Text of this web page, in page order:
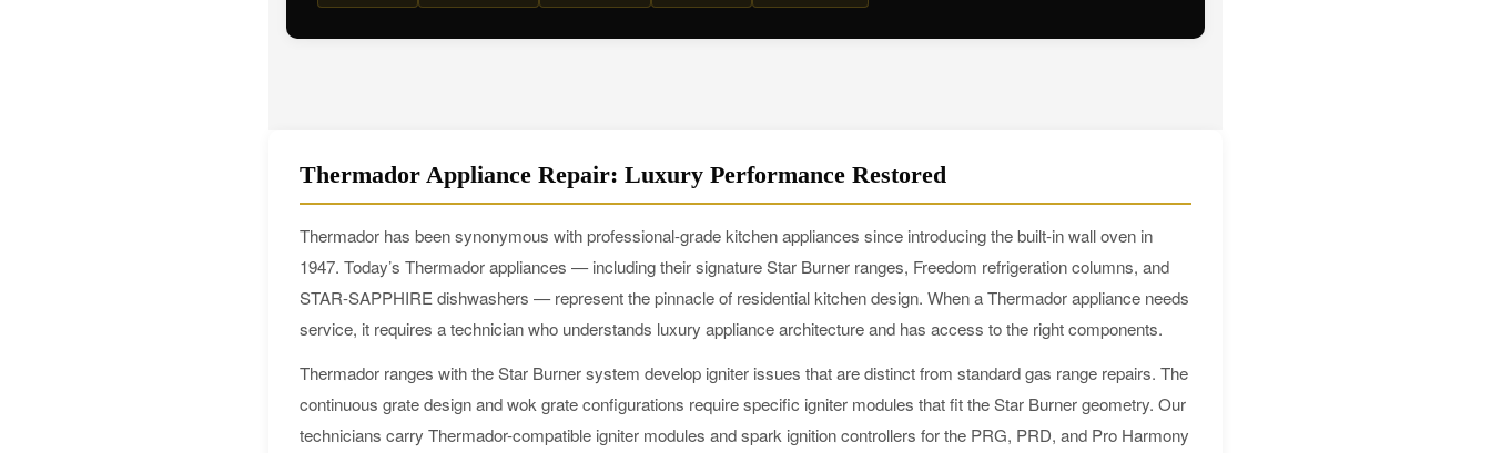
Thermador Appliance Repair: Luxury Performance Restored
Thermador has been synonymous with professional-grade kitchen appliances since introducing the built-in wall oven in
1947. Today’s Thermador appliances — including their signature Star Burner ranges, Freedom refrigeration columns, and
STAR-SAPPHIRE dishwashers — represent the pinnacle of residential kitchen design. When a Thermador appliance needs
service, it requires a technician who understands luxury appliance architecture and has access to the right components.
Thermador ranges with the Star Burner system develop igniter issues that are distinct from standard gas range repairs. The
continuous grate design and wok grate configurations require specific igniter modules that fit the Star Burner geometry. Our
technicians carry Thermador-compatible igniter modules and spark ignition controllers for the PRG, PRD, and Pro Harmony